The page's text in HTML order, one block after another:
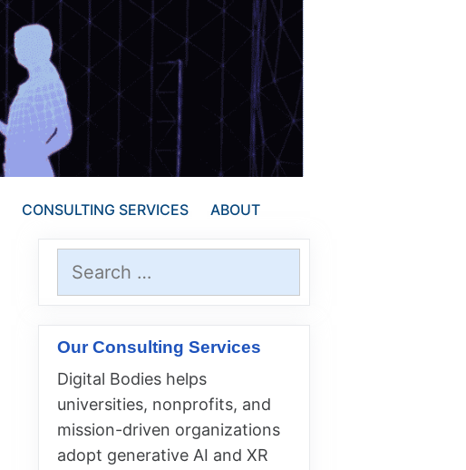
CONSULTING SERVICES ABOUT
for:
Our Consulting Services
Digital Bodies helps
universities, nonprofits, and
mission-driven organizations
adopt generative AI and XR